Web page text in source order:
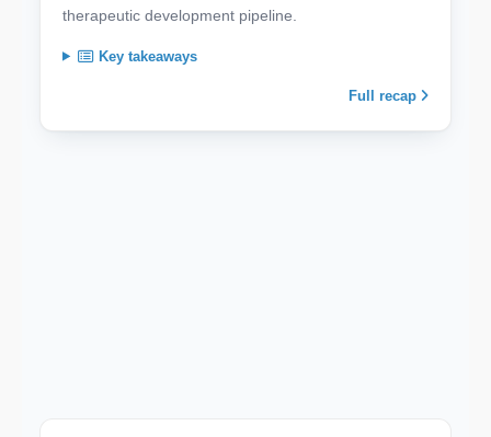
therapeutic development pipeline.
Key takeaways
Full recap